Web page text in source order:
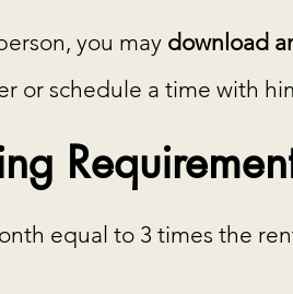
you may download
or schedule a time with
equal to 3 times the